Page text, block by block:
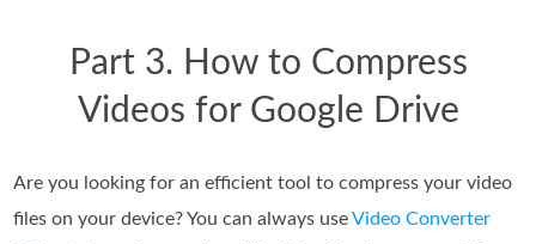
Part 3. How to Compress
Videos for Google Drive
Are you looking for an efficient tool to compress your video
files on your device? You can always useVideo Converter